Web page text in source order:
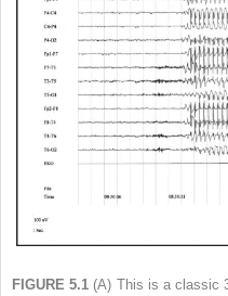
FIGURE 5.1 (A) This is a classic